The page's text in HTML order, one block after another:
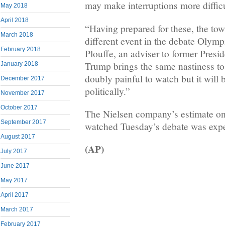
May 2018
April 2018
March 2018
February 2018
January 2018
December 2017
November 2017
October 2017
September 2017
August 2017
July 2017
June 2017
May 2017
April 2017
March 2017
February 2017
may make interruptions more
“Having prepared for these, the
different event in the debate
Plouffe, an adviser to former
Trump brings the same nastiness
doubly painful to watch but it will
politically.”
The Nielsen company’s estimate
watched Tuesday’s debate was
(AP)